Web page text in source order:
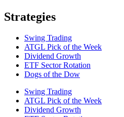
Strategies
Swing Trading
ATGL Pick of the Week
Dividend Growth
ETF Sector Rotation
Dogs of the Dow
Swing Trading
ATGL Pick of the Week
Dividend Growth